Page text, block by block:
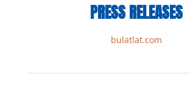
PRESS RELEASES
bulatlat.com